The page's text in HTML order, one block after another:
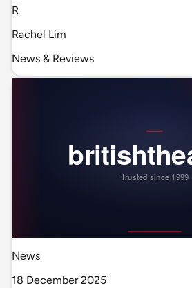
R
Rachel Lim
News & Reviews
News
18 December 2025